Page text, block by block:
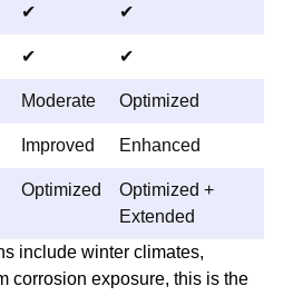
✔ ✔
✔ ✔
Moderate Optimized
Improved Enhanced
Optimized
Optimized +
Extended
include winter climates,
corrosion exposure, this is the